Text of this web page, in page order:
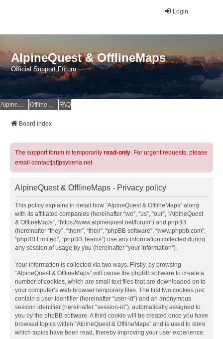
Login
AlpineQuest & OfflineMaps
Official Support Forum
AlpineQuest Website OfflineMaps Website FAQ
Board index
The support forum is temporarily read-only. For urgent requests, please
email contact[at]psyberia.net
AlpineQuest & OfflineMaps - Privacy policy
This policy explains in detail how “AlpineQuest & OfflineMaps” along
with its affiliated companies (hereinafter “we”, “us”, “our”, “AlpineQuest
& OfflineMaps”, “https://www.alpinequest.net/forum”) and phpBB
(hereinafter “they”, “them”, “their”, “phpBB software”, “www.phpbb.com”,
“phpBB Limited”, “phpBB Teams”) use any information collected during
any session of usage by you (hereinafter “your information”).
Your information is collected via two ways. Firstly, by browsing
“AlpineQuest & OfflineMaps” will cause the phpBB software to create a
number of cookies, which are small text files that are downloaded on to
your computer’s web browser temporary files. The first two cookies just
contain a user identifier (hereinafter “user-id”) and an anonymous
session identifier (hereinafter “session-id”), automatically assigned to
you by the phpBB software. A third cookie will be created once you have
browsed topics within “AlpineQuest & OfflineMaps” and is used to store
which topics have been read, thereby improving your user experience.